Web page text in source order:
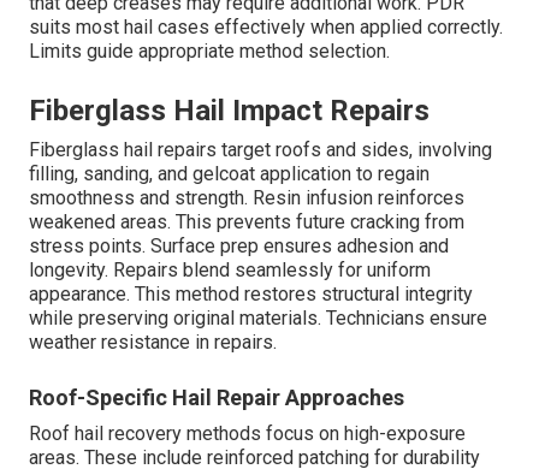
suits most hail cases effectively when applied correctly.
Limits guide appropriate method selection.
Fiberglass Hail Impact Repairs
Fiberglass hail repairs target roofs and sides, involving
filling, sanding, and gelcoat application to regain
smoothness and strength. Resin infusion reinforces
weakened areas. This prevents future cracking from
stress points. Surface prep ensures adhesion and
longevity. Repairs blend seamlessly for uniform
appearance. This method restores structural integrity
while preserving original materials. Technicians ensure
weather resistance in repairs.
Roof-Specific Hail Repair Approaches
Roof hail recovery methods focus on high-exposure
areas. These include reinforced patching for durability